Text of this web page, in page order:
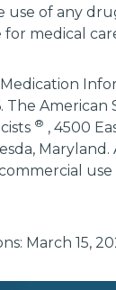
use of any
medical
The American
® , 4500
Maryland.
March 15,